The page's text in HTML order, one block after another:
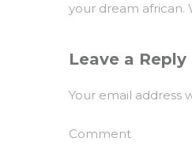
your dream african.
Leave a Reply
Your email address
Comment